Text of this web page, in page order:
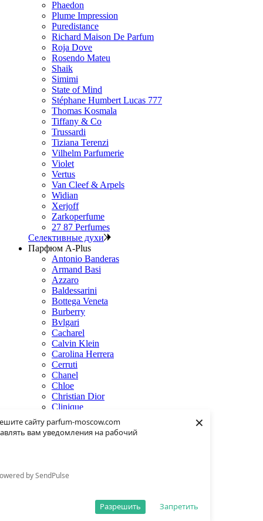
сайту parfum-moscow.com
вам уведомления на рабочий
by SendPulse
Запретить
Разрешить
×
Phaedon
Plume Impression
Puredistance
Richard Maison De Parfum
Roja Dove
Rosendo Mateu
Shaik
Simimi
State of Mind
Stéphane Humbert Lucas 777
Thomas Kosmala
Tiffany & Co
Trussardi
Tiziana Terenzi
Vilhelm Parfumerie
Violet
Vertus
Van Cleef & Arpels
Widian
Xerjoff
Zarkoperfume
27 87 Perfumes
Селективные духи
Парфюм A-Plus
Antonio Banderas
Armand Basi
Azzaro
Baldessarini
Bottega Veneta
Burberry
Bvlgari
Cacharel
Calvin Klein
Carolina Herrera
Cerruti
Chanel
Chloe
Christian Dior
Clinique
Creed
Dolce & Gabbana
Donna Karan
Eisenberg
Elie Saab
Estee Lauder